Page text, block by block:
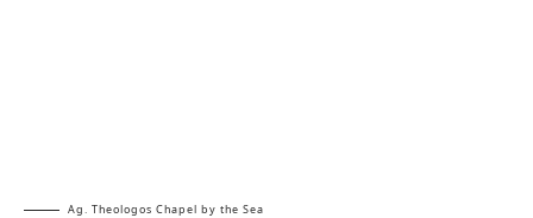
Ag. Theologos Chapel by the Sea